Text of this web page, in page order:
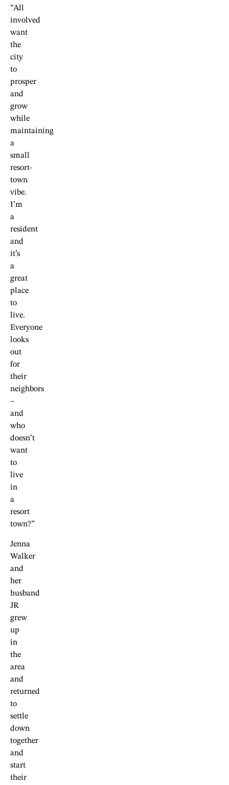
“All
involved
want
the
city
to
prosper
and
grow
while
maintaining
a
small
resort-
town
vibe.
I’m
a
resident
and
it’s
a
great
place
to
live.
Everyone
looks
out
for
their
neighbors
–
and
who
doesn’t
want
to
live
in
a
resort
town?”
Jenna
Walker
and
her
husband
JR
grew
up
in
the
area
and
returned
to
settle
down
together
and
start
their